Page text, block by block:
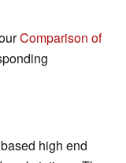
Comparison of
high end